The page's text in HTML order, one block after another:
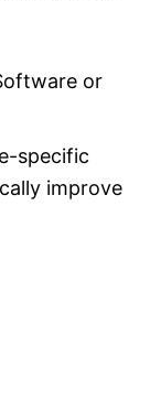
or
specific
improve